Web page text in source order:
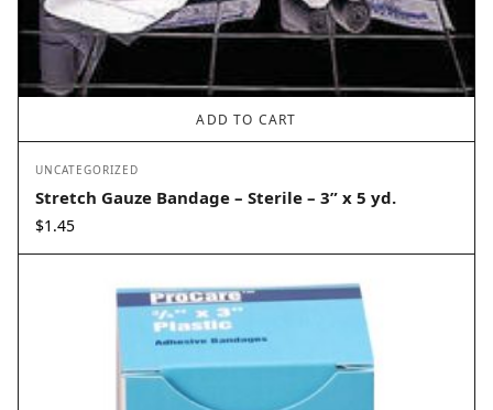
ADD TO CART
UNCATEGORIZED
Stretch Gauze Bandage – Sterile – 3” x 5 yd.
$1.45